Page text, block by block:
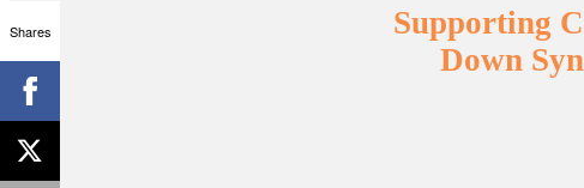
Supporting
Down
Shares